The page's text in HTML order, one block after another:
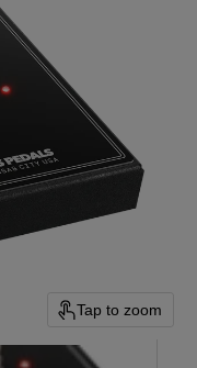
Tap to zoom